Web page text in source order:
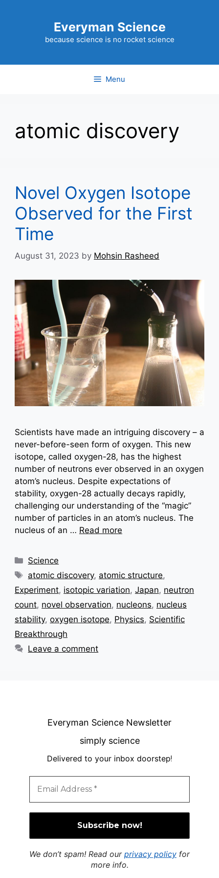
Everyman Science
because science is no rocket science
Menu
atomic discovery
Novel Oxygen Isotope
Observed for the First
Time
August 31, 2023 by Mohsin Rasheed
Scientists have made an intriguing discovery – a
never-before-seen form of oxygen. This new
isotope, called oxygen-28, has the highest
number of neutrons ever observed in an oxygen
atom’s nucleus. Despite expectations of
stability, oxygen-28 actually decays rapidly,
challenging our understanding of the “magic”
number of particles in an atom’s nucleus. The
nucleus of an … Read more
Categories
Science
Tags
atomic discovery, atomic structure,
Experiment, isotopic variation, Japan, neutron
count, novel observation, nucleons, nucleus
stability, oxygen isotope, Physics, Scientific
Breakthrough
Leave a comment
Everyman Science Newsletter
simply science
Delivered to your inbox doorstep!
We don’t spam! Read our privacy policy for
more info.